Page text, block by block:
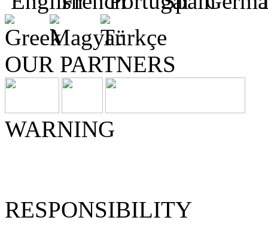
OUR PARTNERS
WARNING
RESPONSIBILITY